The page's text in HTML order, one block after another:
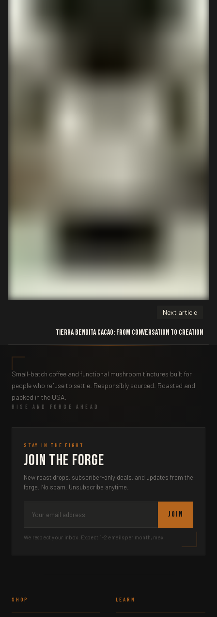
Next article
Tierra Bendita Cacao: From Conversation to Creation
Small-batch coffee and functional mushroom tinctures built for
people who refuse to settle. Responsibly sourced. Roasted and
packed in the USA.
RISE AND FORGE AHEAD
STAY IN THE FIGHT
Join the Forge
New roast drops, subscriber-only deals, and updates from the
forge. No spam. Unsubscribe anytime.
JOIN
We respect your inbox. Expect 1-2 emails per month, max.
SHOP LEARN